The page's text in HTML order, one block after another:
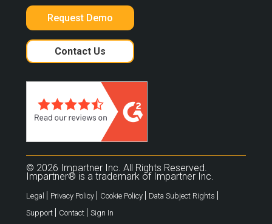
Request Demo
Contact Us
© 2026 Impartner Inc. All Rights Reserved.
Impartner® is a trademark of Impartner Inc.
Legal Privacy Policy Cookie Policy Data Subject Rights
Support Contact Sign In